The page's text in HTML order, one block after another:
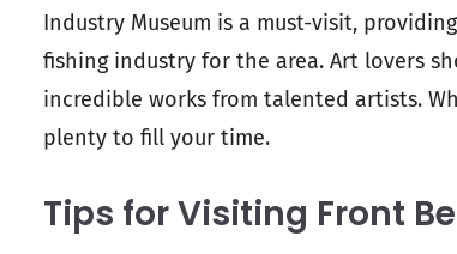
Industry Museum is a must-visit,
fishing industry for the area. Art lovers
incredible works from talented artists.
plenty to fill your time.
Tips for Visiting Front